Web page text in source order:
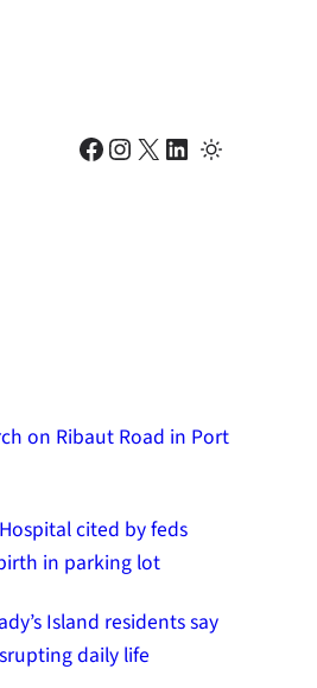
Facebook Instagram X LinkedIn
on Ribaut Road in Port
cited by feds
in parking lot
Island residents say
daily life